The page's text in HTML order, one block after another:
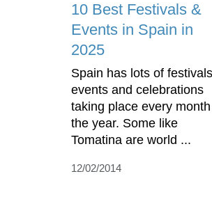
10 Best Festivals &
Events in Spain in
2025
Spain has lots of
events and celebrations
taking place every
the year. Some like
Tomatina are world ...
12/02/2014